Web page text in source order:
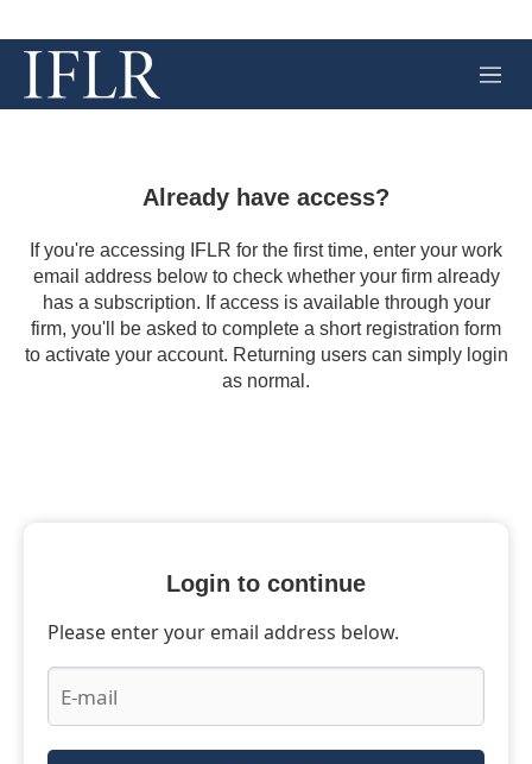
M
e
Already have access?
If you're accessing IFLR for the first time, enter your work
email address below to check whether your firm already
has a subscription. If access is available through your
firm, you'll be asked to complete a short registration form
to activate your account. Returning users can simply login
as normal.
Login to continue
Please enter your email address below.